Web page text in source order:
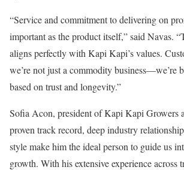
“Service and commitment to delivering on
important as the product itself,” said Navas.
aligns perfectly with Kapi Kapi’s values.
we’re not just a commodity business—we’re
based on trust and longevity.”
Sofia Acon, president of Kapi Kapi Growers
proven track record, deep industry
style make him the ideal person to guide us
growth. With his extensive experience across